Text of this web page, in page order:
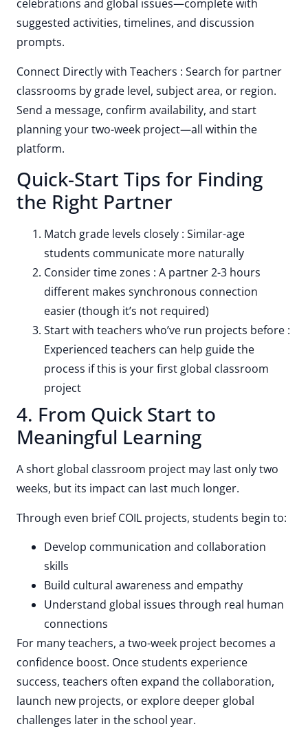
celebrations and global issues—complete with
suggested activities, timelines, and discussion
prompts.
Connect Directly with Teachers : Search for partner
classrooms by grade level, subject area, or region.
Send a message, confirm availability, and start
planning your two-week project—all within the
platform.
Quick-Start Tips for Finding
the Right Partner
Match grade levels closely : Similar-age
students communicate more naturally
Consider time zones : A partner 2-3 hours
different makes synchronous connection
easier (though it’s not required)
Start with teachers who’ve run projects before :
Experienced teachers can help guide the
process if this is your first global classroom
project
4. From Quick Start to
Meaningful Learning
A short global classroom project may last only two
weeks, but its impact can last much longer.
Through even brief COIL projects, students begin to:
Develop communication and collaboration
skills
Build cultural awareness and empathy
Understand global issues through real human
connections
For many teachers, a two-week project becomes a
confidence boost. Once students experience
success, teachers often expand the collaboration,
launch new projects, or explore deeper global
challenges later in the school year.